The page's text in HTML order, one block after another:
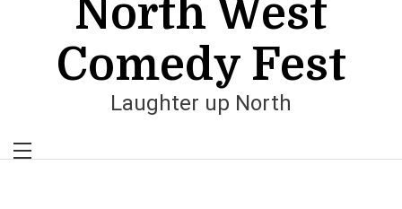
North West
Comedy Fest
Laughter up North